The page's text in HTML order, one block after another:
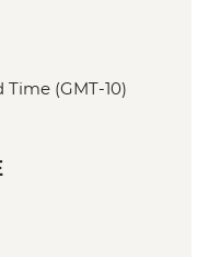
(GMT-10)